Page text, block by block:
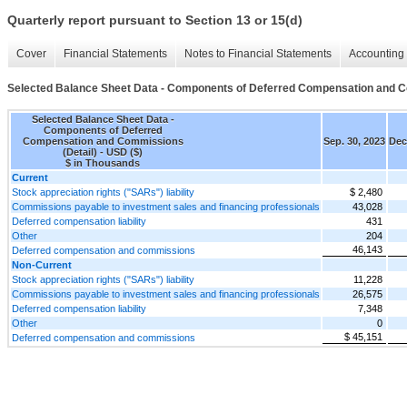
Quarterly report pursuant to Section 13 or 15(d)
Cover Financial Statements Notes to Financial Statements
Selected Balance Sheet Data - Components of Deferred Compensation and
Selected Balance Sheet Data -
Components of Deferred
Compensation and Commissions
(Detail) - USD ($)
$ in Thousands
Sep. 30, 2023
Current
Stock appreciation rights ("SARs") liability
$ 2,480
Commissions payable to investment sales and financing professionals
43,028
Deferred compensation liability
431
Other
204
Deferred compensation and commissions
46,143
Non-Current
Stock appreciation rights ("SARs") liability
11,228
Commissions payable to investment sales and financing professionals
26,575
Deferred compensation liability
7,348
Other
0
Deferred compensation and commissions
$ 45,151